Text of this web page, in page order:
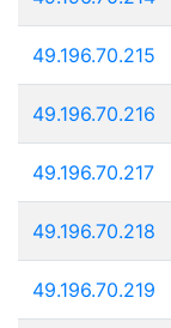
49.196.70.215
49.196.70.216
49.196.70.217
49.196.70.218
49.196.70.219